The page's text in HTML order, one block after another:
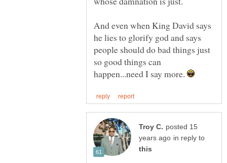
And even when King David says
he lies to glorify god and says
people should do bad things just
so good things can
happen...need I say more.
posted 15
in reply to